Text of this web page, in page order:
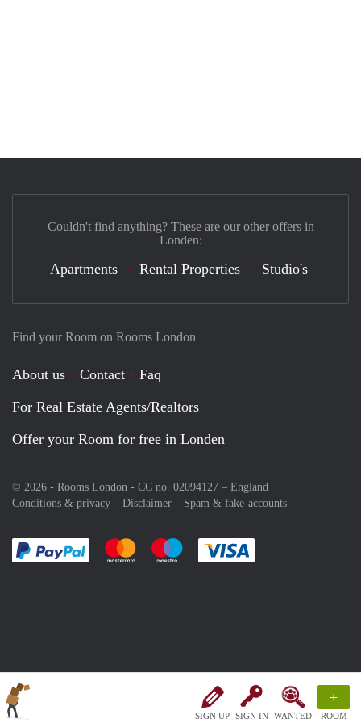
SIGN UP SIGN IN WANTED
+
ROOM
Find your Room on Rooms London
About us Contact
Faq
For Real Estate Agents/Realtors
Offer your Room for free in Londen
© 2026 - Rooms London - CC no. 02094127 – England
Conditions & privacy
Disclaimer Spam & fake-accounts
Pay easily with :payment method
Pay easily with :payment method
Pay easily with :payment method
Couldn't find anything? These are our other offers in
Londen:
Apartments Rental Properties Studio's